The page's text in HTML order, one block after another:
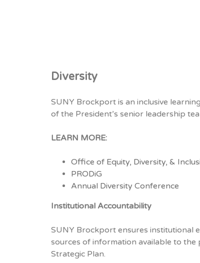
Diversity
SUNY Brockport is an inclusive
of the President’s senior leadership
LEARN MORE:
Office of Equity, Diversity, &
PRODiG
Annual Diversity Conference
Institutional Accountability
SUNY Brockport ensures institutional
sources of information available to
Strategic Plan.